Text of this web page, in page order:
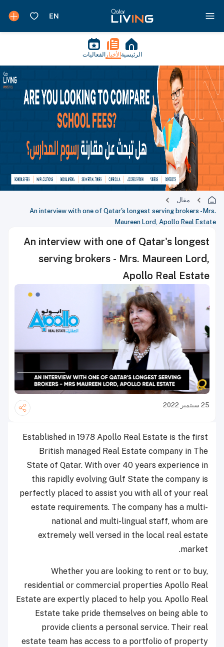
الرئيسية الأخبار الفعاليات
مقال
An interview with one of Qatar's longest serving brokers - Mrs.
Maureen Lord, Apollo Real Estate
An interview with one of Qatar's longest
serving brokers - Mrs. Maureen Lord,
Apollo Real Estate
25 سبتمبر 2022
Established in 1978 Apollo Real Estate is the first
British managed Real Estate company in The
State of Qatar. With over 40 years experience in
this rapidly evolving Gulf State the company is
perfectly placed to assist you with all of your real
estate requirements. The company has a multi-
national and multi-lingual staff, whom are
extremely well versed in the local real estate
market.
Whether you are looking to rent or to buy,
residential or commercial properties Apollo Real
Estate are expertly placed to help you. Apollo Real
Estate take pride themselves on being able to
provide clients a personal service. Their real
estate team has access to a portfolio of property